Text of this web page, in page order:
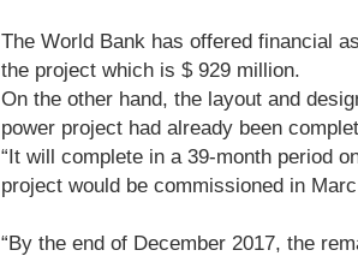
The World Bank has offered financial
the project which is $ 929 million.
On the other hand, the layout and
power project had already been
“It will complete in a 39-month period
project would be commissioned in
“By the end of December 2017, the